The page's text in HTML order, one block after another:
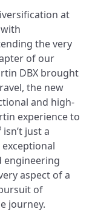
at
the very
of our
DBX brought
the new
and high-
experience to
isn’t just a
engineering
aspect of a
of
journey.